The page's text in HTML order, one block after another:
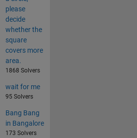
please
decide
whether the
square
covers more
area.
1868 Solvers
wait for me
95 Solvers
Bang Bang
in Bangalore
173 Solvers